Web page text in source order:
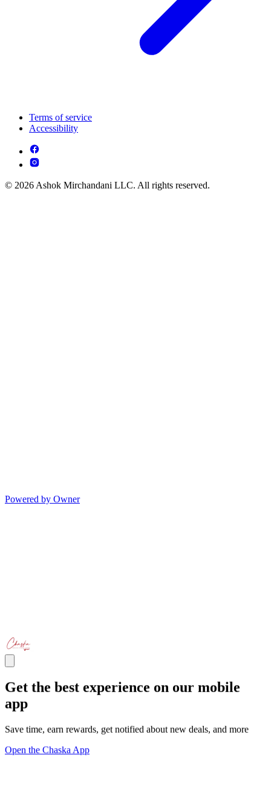
Terms of service
Accessibility
© 2026 Ashok Mirchandani LLC. All rights reserved.
Powered by Owner
Get the best experience on our mobile
app
Save time, earn rewards, get notified about new deals, and more
Open the Chaska App